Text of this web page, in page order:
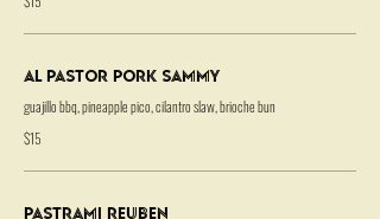
Al Pastor Pork Sammy
guajillo bbq, pineapple pico, cilantro slaw, brioche bun
$15
Pastrami Reuben